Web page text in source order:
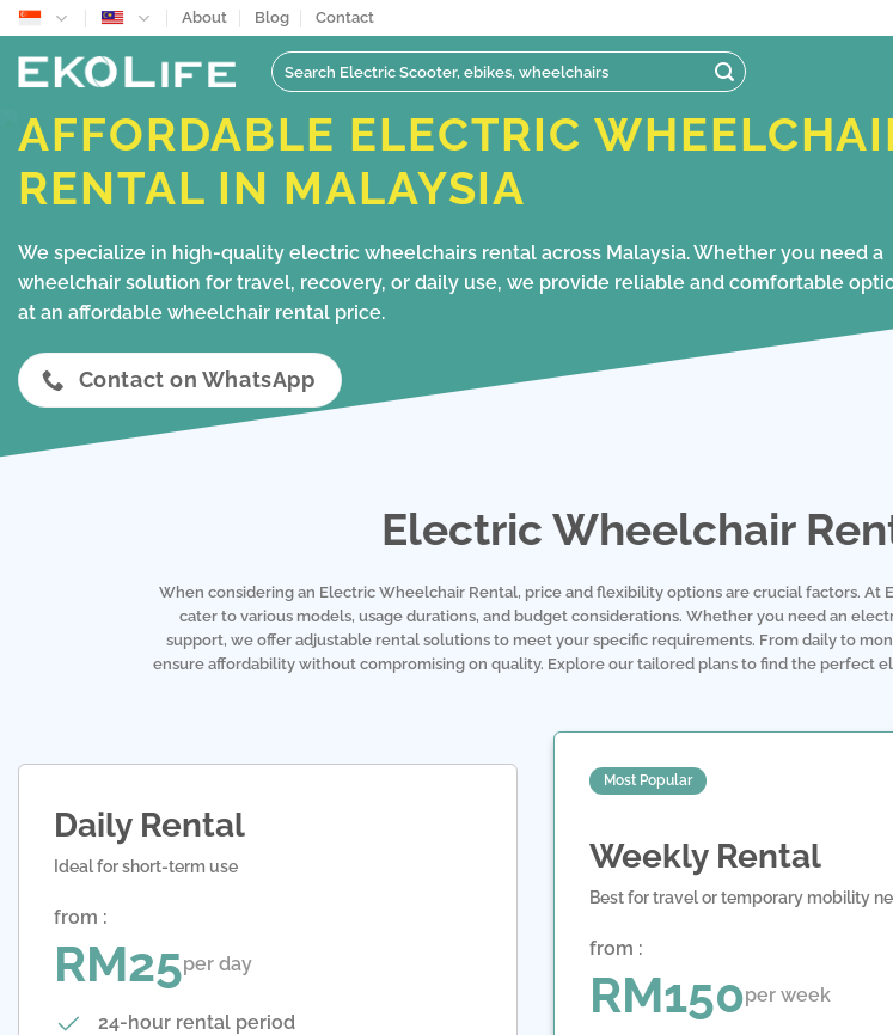
Skip
to
content
About Blog Contact
Search
for:
AFFORDABLE ELECTRIC
RENTAL IN MALAYSIA
We specialize in high-quality electric wheelchairs rental across Malaysia. Whether you need a
wheelchair solution for travel, recovery, or daily use, we provide reliable and comfortable
at an affordable wheelchair rental price.
Contact on WhatsApp
Electric Wheelchair
When considering an Electric Wheelchair Rental, price and flexibility options are crucial factors.
cater to various models, usage durations, and budget considerations. Whether you need an
support, we offer adjustable rental solutions to meet your specific requirements. From daily to
ensure affordability without compromising on quality. Explore our tailored plans to find the perfect
Daily Rental
Ideal for short-term use
from :
RM25per day
24-hour rental period
Most Popular
Weekly Rental
Best for travel or temporary mobility
from :
RM150per week